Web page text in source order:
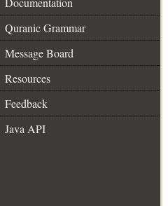
Quranic Grammar
Message Board
Resources
Feedback
Java API